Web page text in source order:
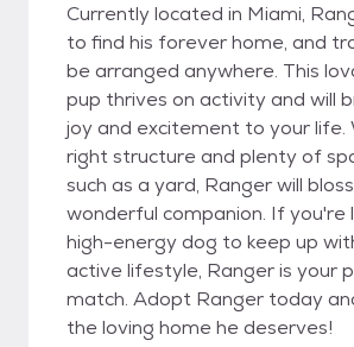
Currently located in Miami,
to find his forever home, and
be arranged anywhere. This
pup thrives on activity and will
joy and excitement to your life.
right structure and plenty of
such as a yard, Ranger will
wonderful companion. If you're
high-energy dog to keep up
active lifestyle, Ranger is your
match. Adopt Ranger today
the loving home he deserves!